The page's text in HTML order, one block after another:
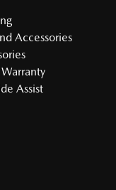
Accessories
Assist